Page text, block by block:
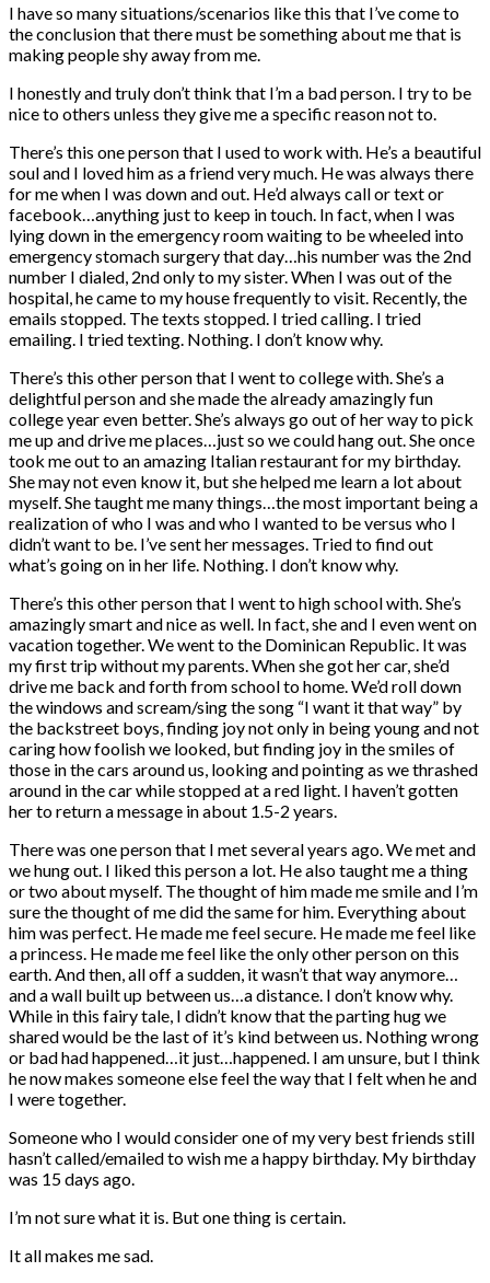
I have so many situations/scenarios like this that I’ve come to
the conclusion that there must be something about me that is
making people shy away from me.
I honestly and truly don’t think that I’m a bad person. I try to be
nice to others unless they give me a specific reason not to.
There’s this one person that I used to work with. He’s a beautiful
soul and I loved him as a friend very much. He was always there
for me when I was down and out. He’d always call or text or
facebook…anything just to keep in touch. In fact, when I was
lying down in the emergency room waiting to be wheeled into
emergency stomach surgery that day…his number was the 2nd
number I dialed, 2nd only to my sister. When I was out of the
hospital, he came to my house frequently to visit. Recently, the
emails stopped. The texts stopped. I tried calling. I tried
emailing. I tried texting. Nothing. I don’t know why.
There’s this other person that I went to college with. She’s a
delightful person and she made the already amazingly fun
college year even better. She’s always go out of her way to pick
me up and drive me places…just so we could hang out. She once
took me out to an amazing Italian restaurant for my birthday.
She may not even know it, but she helped me learn a lot about
myself. She taught me many things…the most important being a
realization of who I was and who I wanted to be versus who I
didn’t want to be. I’ve sent her messages. Tried to find out
what’s going on in her life. Nothing. I don’t know why.
There’s this other person that I went to high school with. She’s
amazingly smart and nice as well. In fact, she and I even went on
vacation together. We went to the Dominican Republic. It was
my first trip without my parents. When she got her car, she’d
drive me back and forth from school to home. We’d roll down
the windows and scream/sing the song “I want it that way” by
the backstreet boys, finding joy not only in being young and not
caring how foolish we looked, but finding joy in the smiles of
those in the cars around us, looking and pointing as we thrashed
around in the car while stopped at a red light. I haven’t gotten
her to return a message in about 1.5-2 years.
There was one person that I met several years ago. We met and
we hung out. I liked this person a lot. He also taught me a thing
or two about myself. The thought of him made me smile and I’m
sure the thought of me did the same for him. Everything about
him was perfect. He made me feel secure. He made me feel like
a princess. He made me feel like the only other person on this
earth. And then, all off a sudden, it wasn’t that way anymore…
and a wall built up between us…a distance. I don’t know why.
While in this fairy tale, I didn’t know that the parting hug we
shared would be the last of it’s kind between us. Nothing wrong
or bad had happened…it just…happened. I am unsure, but I think
he now makes someone else feel the way that I felt when he and
I were together.
Someone who I would consider one of my very best friends still
hasn’t called/emailed to wish me a happy birthday. My birthday
was 15 days ago.
I’m not sure what it is. But one thing is certain.
It all makes me sad.